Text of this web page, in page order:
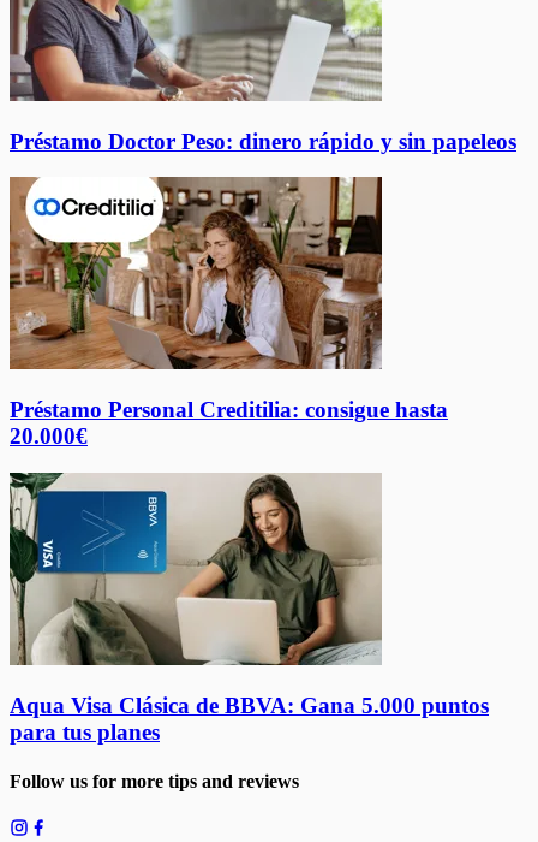
Préstamo Doctor Peso: dinero rápido y sin papeleos
Préstamo Personal Creditilia: consigue hasta
20.000€
Aqua Visa Clásica de BBVA: Gana 5.000 puntos
para tus planes
Follow us for more tips and reviews